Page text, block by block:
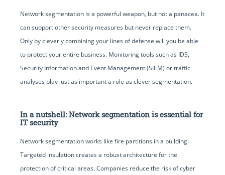
Network segmentation is a powerful weapon, but not a panacea. It
can support other security measures but never replace them.
Only by cleverly combining your lines of defense will you be able
to protect your entire business. Monitoring tools such as IDS,
Security Information and Event Management (SIEM) or traffic
analyses play just as important a role as clever segmentation.
In a nutshell: Network segmentation is essential for
IT security
Network segmentation works like fire partitions in a building:
Targeted insulation creates a robust architecture for the
protection of critical areas. Companies reduce the risk of cyber